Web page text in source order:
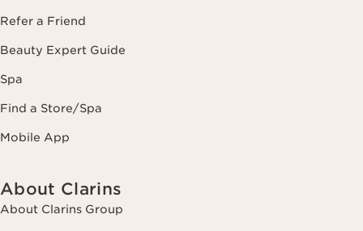
Refer a Friend
Beauty Expert Guide
Spa
Find a Store/Spa
Mobile App
About Clarins
About Clarins Group